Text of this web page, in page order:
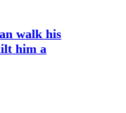
walk his
him a